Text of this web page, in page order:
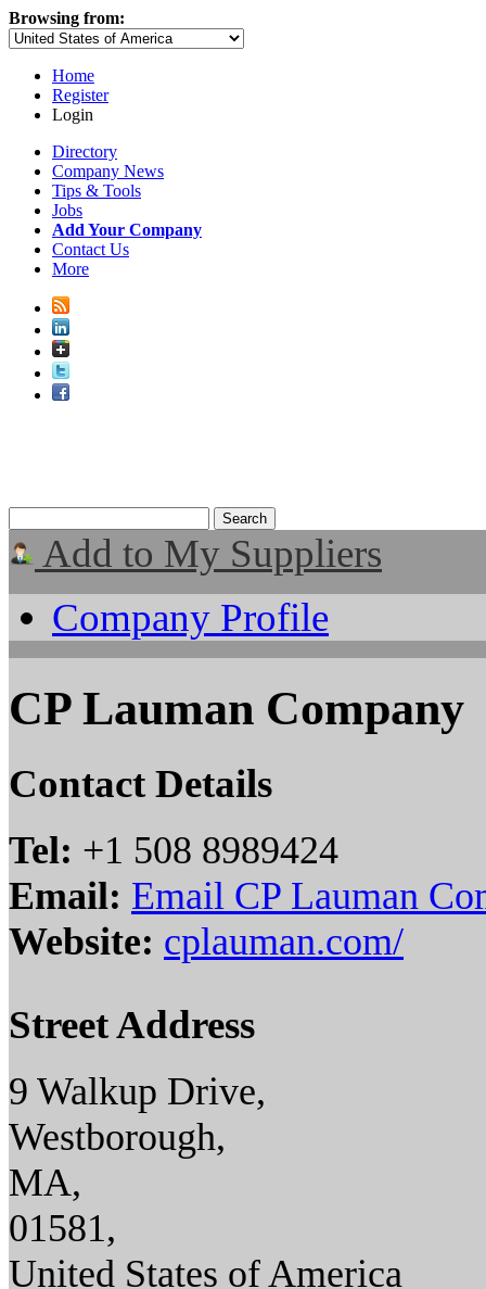
Browsing from:
Home
Register
Login
Directory
Company News
Tips & Tools
Jobs
Add Your Company
Contact Us
More
Add to My Suppliers
Company Profile
CP Lauman Company
Contact Details
Tel: +1 508 8989424
Email: Email CP Lauman
Website: cplauman.com/
Street Address
9 Walkup Drive,
Westborough,
MA,
01581,
United States of America